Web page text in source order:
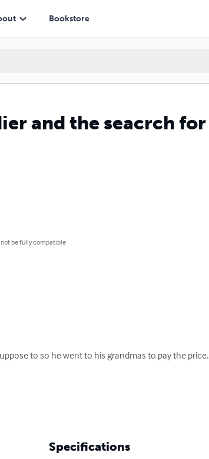
Bookstore
and the seacrch
be fully compatible
to so he went to his grandmas to pay the
Specifications